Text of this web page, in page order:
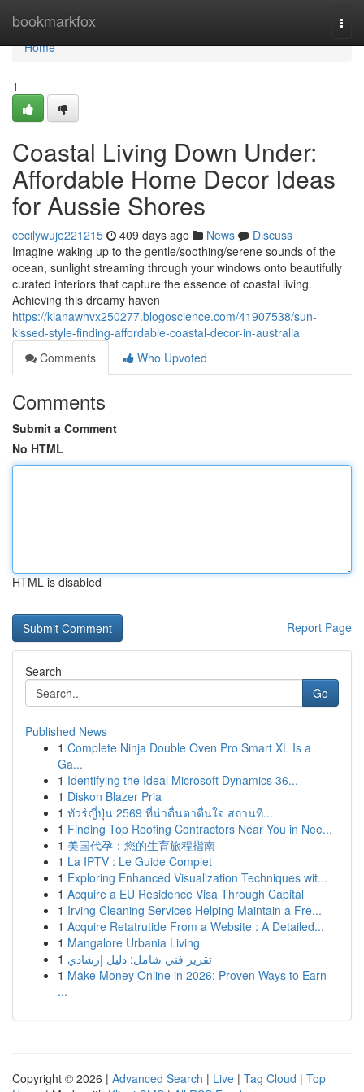
bookmarkfox
Home
Home
1
Coastal Living Down Under:
Affordable Home Decor Ideas
for Aussie Shores
cecilywuje221215 409 days ago News
Discuss
Imagine waking up to the gentle/soothing/serene sounds of the
ocean, sunlight streaming through your windows onto beautifully
curated interiors that capture the essence of coastal living.
Achieving this dreamy haven
https://kianawhvx250277.blogoscience.com/41907538/sun-
kissed-style-finding-affordable-coastal-decor-in-australia
Comments
Who Upvoted
Comments
Submit a Comment
No HTML
HTML is disabled
Report Page
Search
Go
Published News
1 Complete Ninja Double Oven Pro Smart XL Is a
Ga...
1 Identifying the Ideal Microsoft Dynamics 36...
1 Diskon Blazer Pria
1 ทัวร์ญี่ปุ่น 2569 ที่น่าตื่นตาตื่นใจ สถานที...
1 Finding Top Roofing Contractors Near You in Nee...
1 美国代孕：您的生育旅程指南
1 La IPTV : Le Guide Complet
1 Exploring Enhanced Visualization Techniques wit...
1 Acquire a EU Residence Visa Through Capital
1 Irving Cleaning Services Helping Maintain a Fre...
1 Acquire Retatrutide From a Website : A Detailed...
1 Mangalore Urbania Living
1 تقرير فني شامل: دليل إرشادي
1 Make Money Online in 2026: Proven Ways to Earn
...
Copyright © 2026 | Advanced Search | Live | Tag Cloud | Top